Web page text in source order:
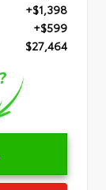
+$1,398
+$599
$27,464